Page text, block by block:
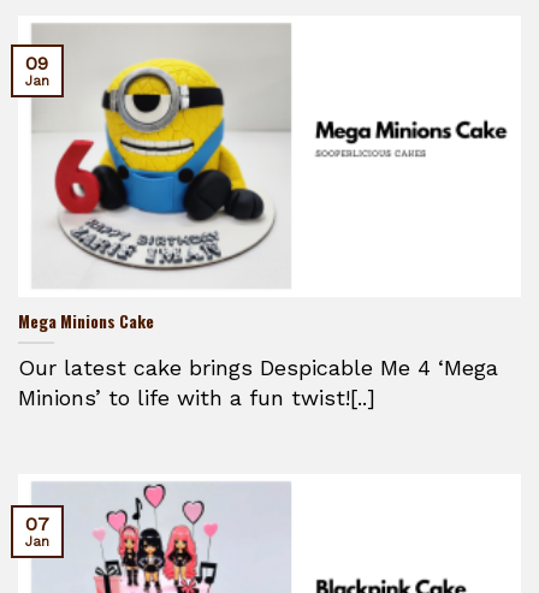
Mega Minions Cake
Our latest cake brings Despicable Me 4 ‘Mega
Minions’ to life with a fun twist![..]
09
Jan
07
Jan